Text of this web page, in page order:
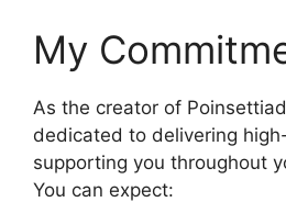
My
As the creator of
dedicated to delivering
supporting you throughout
You can expect: